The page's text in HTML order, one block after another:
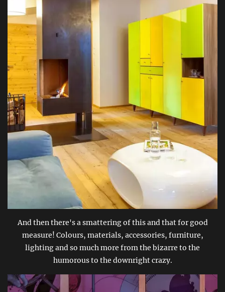
And then there's a smattering of this and that for good
measure! Colours, materials, accessories, furniture,
lighting and so much more from the bizarre to the
humorous to the downright crazy.